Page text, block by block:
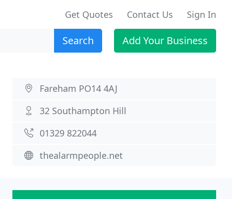
Get Quotes Contact Us Sign In
Search Add Your Business
Fareham PO14 4AJ
32 Southampton Hill
01329 822044
thealarmpeople.net